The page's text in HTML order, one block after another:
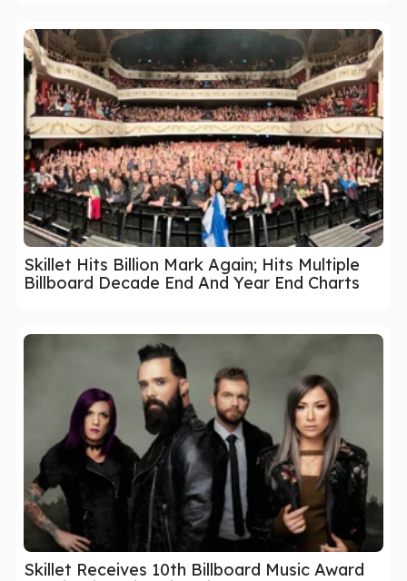
Skillet Hits Billion Mark Again; Hits Multiple
Billboard Decade End And Year End Charts
Skillet Receives 10th Billboard Music Award